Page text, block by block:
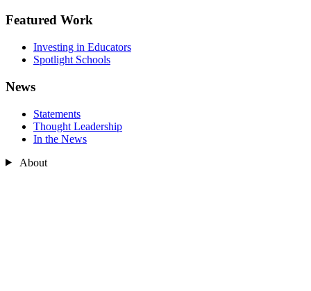
Featured Work
Investing in Educators
Spotlight Schools
News
Statements
Thought Leadership
In the News
About